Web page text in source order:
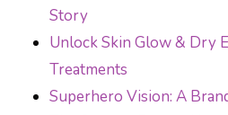
Story
Unlock Skin Glow & Dry
Treatments
Superhero Vision: A